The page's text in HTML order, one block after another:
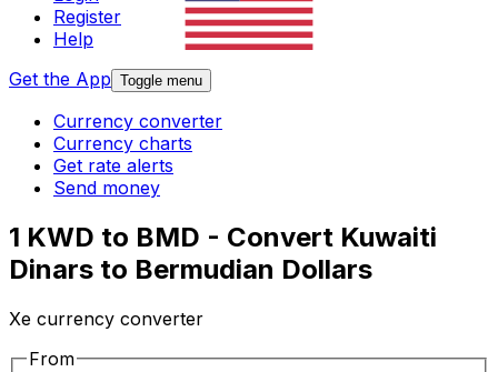
Register
Help
Get the App Toggle menu
Currency converter
Currency charts
Get rate alerts
Send money
1 KWD to BMD - Convert Kuwaiti
Dinars to Bermudian Dollars
Xe currency converter
From